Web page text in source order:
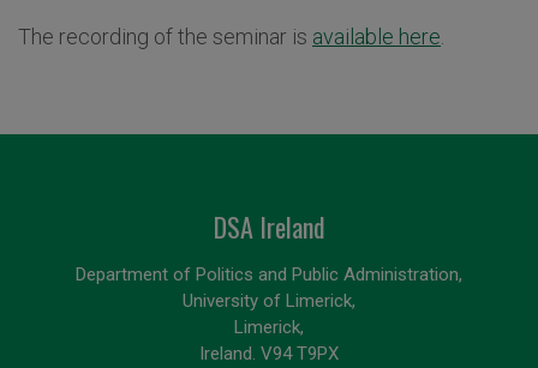
The recording of the seminar is available here.
DSA Ireland
Department of Politics and Public Administration,
University of Limerick,
Limerick,
Ireland. V94 T9PX